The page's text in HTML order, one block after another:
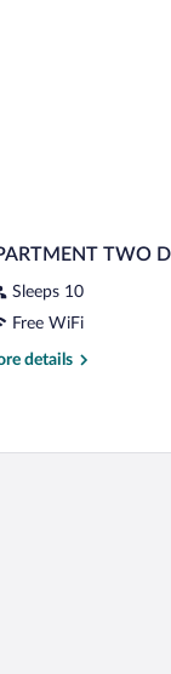
TWO
Sleeps 10
Free WiFi
details
(free)